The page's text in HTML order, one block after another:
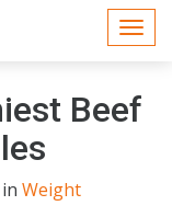
Beef
in Weight